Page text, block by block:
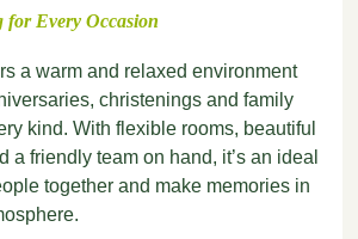
for Every Occasion
a warm and relaxed environment
christenings and family
kind. With flexible rooms, beautiful
a friendly team on hand, it’s an ideal
together and make memories in